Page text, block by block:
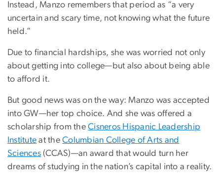
Instead, Manzo remembers that period as “a very
uncertain and scary time, not knowing what the future
held.”
Due to financial hardships, she was worried not only
about getting into college—but also about being able
to afford it.
But good news was on the way: Manzo was accepted
into GW—her top choice. And she was offered a
scholarship from theCisneros Hispanic Leadership
Institute at theColumbian College of Arts and
Sciences (CCAS)—an award that would turn her
dreams of studying in the nation’s capital into a reality.